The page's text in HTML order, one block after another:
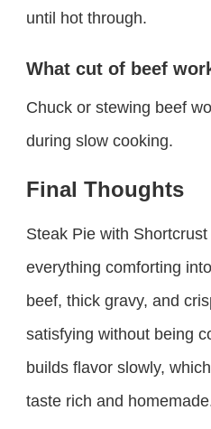
until hot through.
What cut of beef
Chuck or stewing beef
during slow cooking.
Final Thoughts
Steak Pie with
everything comforting
beef, thick gravy, and
satisfying without being
builds flavor slowly,
taste rich and